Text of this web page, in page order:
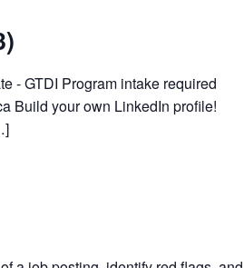
- GTDI Program intake required
Build your own LinkedIn profile!